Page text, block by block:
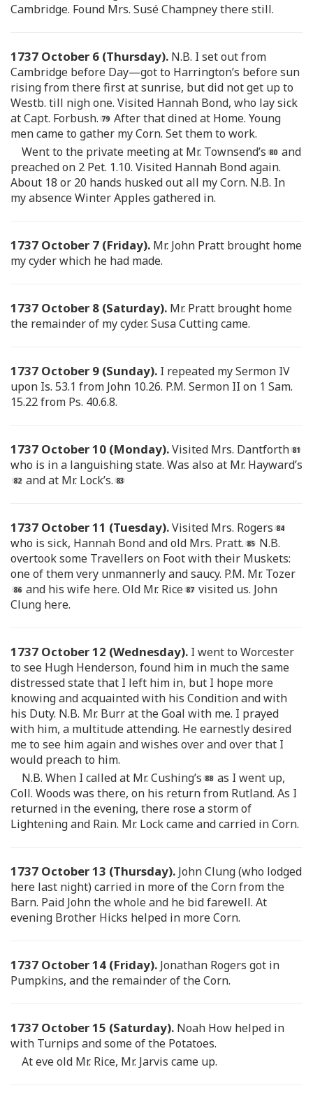
Cambridge. Found Mrs. Susé Champney there still.
1737 October 6 (Thursday). N.B. I set out from
Cambridge before Day—got to Harrington’s before sun
rising from there first at sunrise, but did not get up to
Westb. till nigh one. Visited Hannah Bond, who lay sick
at Capt. Forbush.
After that dined at Home. Young
men came to gather my Corn. Set them to work.
Went to the private meeting at Mr. Townsend’s
and
preached on 2 Pet. 1.10. Visited Hannah Bond again.
About 18 or 20 hands husked out all my Corn. N.B. In
my absence Winter Apples gathered in.
1737 October 7 (Friday). Mr. John Pratt brought home
my cyder which he had made.
1737 October 8 (Saturday). Mr. Pratt brought home
the remainder of my cyder. Susa Cutting came.
1737 October 9 (Sunday). I repeated my Sermon IV
upon Is. 53.1 from John 10.26. P.M. Sermon II on 1 Sam.
15.22 from Ps. 40.6.8.
1737 October 10 (Monday).Visited Mrs. Dantforth
who is in a languishing state. Was also at Mr. Hayward’s
and at Mr. Lock’s.
1737 October 11 (Tuesday).Visited Mrs. Rogers
who is sick, Hannah Bond and old Mrs. Pratt.
N.B.
overtook some Travellers on Foot with their Muskets:
one of them very unmannerly and saucy. P.M. Mr. Tozer
and his wife here. Old Mr. Rice
visited us. John
Clung here.
1737 October 12 (Wednesday). I went to Worcester
to see Hugh Henderson, found him in much the same
distressed state that I left him in, but I hope more
knowing and acquainted with his Condition and with
his Duty. N.B. Mr. Burr at the Goal with me. I prayed
with him, a multitude attending. He earnestly desired
me to see him again and wishes over and over that I
would preach to him.
N.B. When I called at Mr. Cushing’s
as I went up,
Coll. Woods was there, on his return from Rutland. As I
returned in the evening, there rose a storm of
Lightening and Rain. Mr. Lock came and carried in Corn.
1737 October 13 (Thursday). John Clung (who lodged
here last night) carried in more of the Corn from the
Barn. Paid John the whole and he bid farewell. At
evening Brother Hicks helped in more Corn.
1737 October 14 (Friday). Jonathan Rogers got in
Pumpkins, and the remainder of the Corn.
1737 October 15 (Saturday). Noah How helped in
with Turnips and some of the Potatoes.
At eve old Mr. Rice, Mr. Jarvis came up.